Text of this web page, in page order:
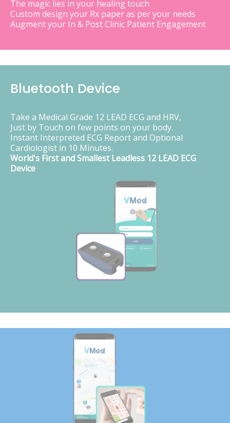
The magic lies in your healing touch
Custom design your Rx paper as per your needs
Augment your In & Post Clinic Patient Engagement
Bluetooth Device
Take a Medical Grade 12 LEAD ECG and HRV,
Just by Touch on few points on your body.
Instant Interpreted ECG Report and Optional
Cardiologist in 10 Minutes.
World's First and Smallest Leadless 12 LEAD ECG
Device